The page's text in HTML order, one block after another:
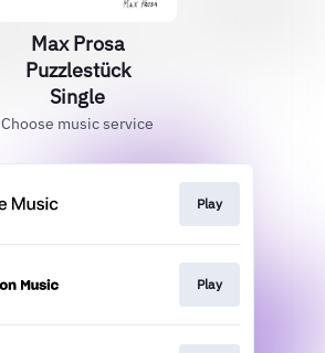
Max Prosa
Puzzlestück
Single
Choose music service
Play
Play